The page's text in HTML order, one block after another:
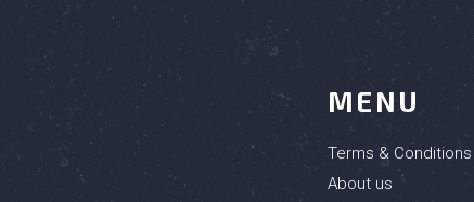
MENU
Terms & Conditions
About us